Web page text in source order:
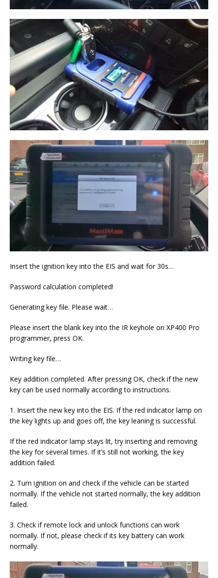
Insert the ignition key into the EIS and wait for 30s…
Password calculation completed!
Generating key file. Please wait…
Please insert the blank key into the IR keyhole on XP400 Pro
programmer, press OK.
Writing key file…
Key addition completed. After pressing OK, check if the new
key can be used normally according to instructions.
1. Insert the new key into the EIS. If the red indicator lamp on
the key lights up and goes off, the key leaning is successful.
If the red indicator lamp stays lit, try inserting and removing
the key for several times. If it’s still not working, the key
addition failed.
2. Turn ignition on and check if the vehicle can be started
normally. If the vehicle not started normally, the key addition
failed.
3. Check if remote lock and unlock functions can work
normally. If not, please check if its key battery can work
normally.